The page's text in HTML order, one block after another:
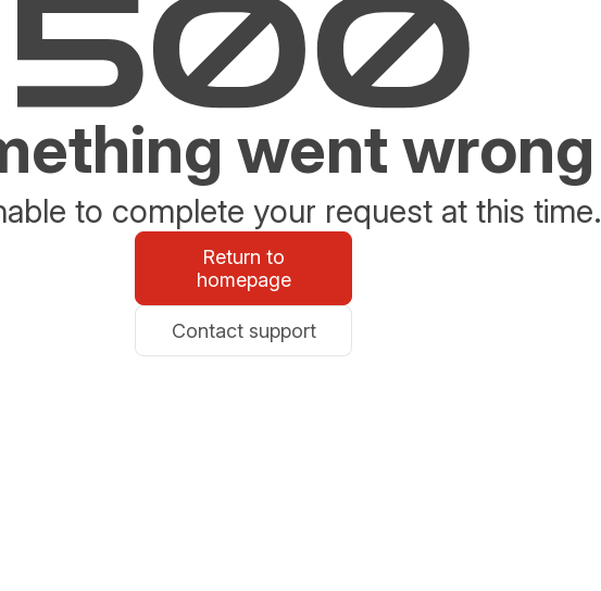
went wrong
to complete your request at this time.
Return to
homepage
Contact support